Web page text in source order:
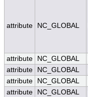
attribute NC_GLOBAL
attribute
NC_GLOBAL
attribute
NC_GLOBAL
attribute
NC_GLOBAL
attribute
NC_GLOBAL